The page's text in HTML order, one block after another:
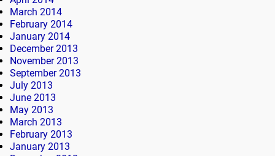
March 2014
February 2014
January 2014
December 2013
November 2013
September 2013
July 2013
June 2013
May 2013
March 2013
February 2013
January 2013